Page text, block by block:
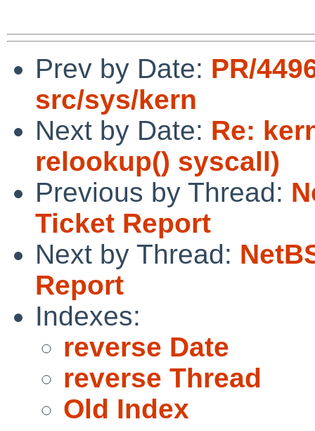
Prev by Date: PR/
src/sys/kern
Next by Date: Re:
relookup() syscall)
Previous by Thread:
Ticket Report
Next by Thread:
Report
Indexes:
reverse Date
reverse Thread
Old Index